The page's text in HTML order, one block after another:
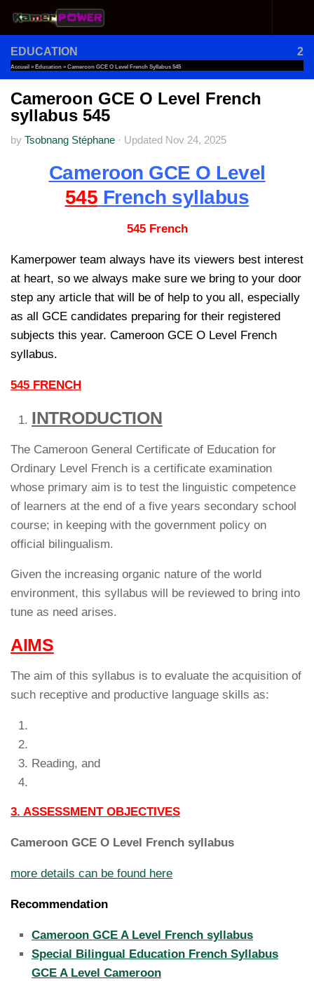
Skip to content
EDUCATION 2
Accueil » Education » Cameroon GCE O Level French Syllabus 545
Cameroon GCE O Level French
syllabus 545
by Tsobnang Stéphane · Updated Nov 24, 2025
Cameroon GCE O Level
545 French syllabus
545 French
Kamerpower team always have its viewers best interest
at heart, so we always make sure we bring to your door
step any article that will be of help to you all, especially
as all GCE candidates preparing for their registered
subjects this year. Cameroon GCE O Level French
syllabus.
545 FRENCH
INTRODUCTION
The Cameroon General Certificate of Education for
Ordinary Level French is a certificate examination
whose primary aim is to test the linguistic competence
of learners at the end of a five years secondary school
course; in keeping with the government policy on
official bilingualism.
Given the increasing organic nature of the world
environment, this syllabus will be reviewed to bring into
tune as need arises.
AIMS
The aim of this syllabus is to evaluate the acquisition of
such receptive and productive language skills as:
Reading, and
3. ASSESSMENT OBJECTIVES
Cameroon GCE O Level French syllabus
more details can be found here
Recommendation
Cameroon GCE A Level French syllabus
Special Bilingual Education French Syllabus
GCE A Level Cameroon